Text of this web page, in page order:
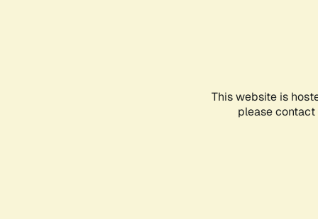
This website is
please contact